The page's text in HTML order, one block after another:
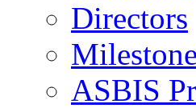
Directors
ASBIS